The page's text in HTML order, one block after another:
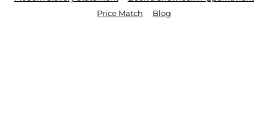
Price Match
Blog